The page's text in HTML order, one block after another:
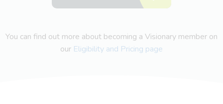
You can find out more about becoming a Visionary member on
our Eligibility and Pricing page